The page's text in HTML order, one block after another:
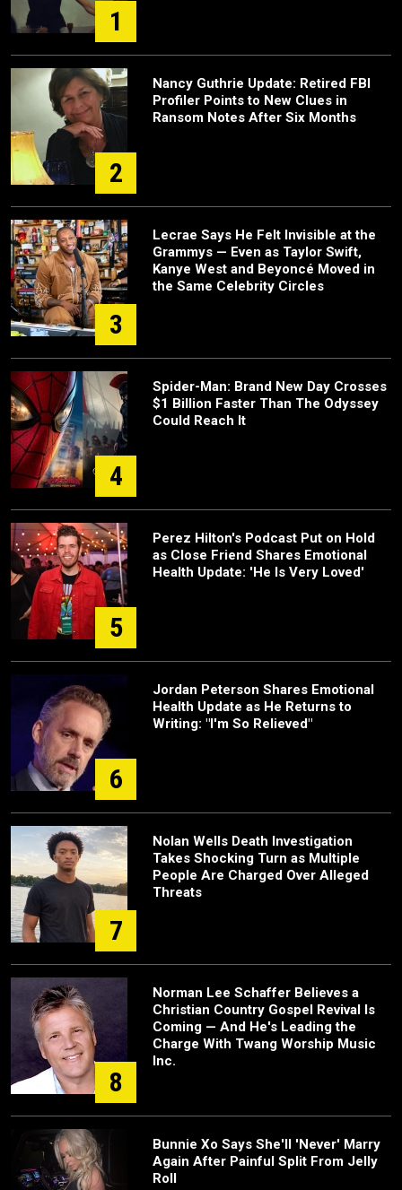
1
2
Nancy Guthrie Update: Retired FBI
Profiler Points to New Clues in
Ransom Notes After Six Months
3
Lecrae Says He Felt Invisible at the
Grammys — Even as Taylor Swift,
Kanye West and Beyoncé Moved in
the Same Celebrity Circles
4
Spider-Man: Brand New Day Crosses
$1 Billion Faster Than The Odyssey
Could Reach It
5
Perez Hilton's Podcast Put on Hold
as Close Friend Shares Emotional
Health Update: 'He Is Very Loved'
6
Jordan Peterson Shares Emotional
Health Update as He Returns to
Writing: "I'm So Relieved"
7
Nolan Wells Death Investigation
Takes Shocking Turn as Multiple
People Are Charged Over Alleged
Threats
8
Norman Lee Schaffer Believes a
Christian Country Gospel Revival Is
Coming — And He's Leading the
Charge With Twang Worship Music
Inc.
Bunnie Xo Says She'll 'Never' Marry
Again After Painful Split From Jelly
Roll